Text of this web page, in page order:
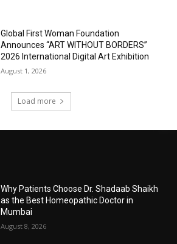
Global First Woman Foundation
Announces “ART WITHOUT BORDERS”
2026 International Digital Art Exhibition
August 1, 2026
Load more
Why Patients Choose Dr. Shadaab Shaikh
as the Best Homeopathic Doctor in
Mumbai
August 8, 2026